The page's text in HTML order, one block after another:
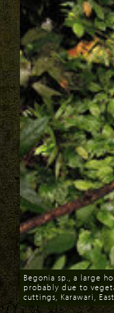
Download
Begonia sp., a large
probably due to
cuttings, Karawari,